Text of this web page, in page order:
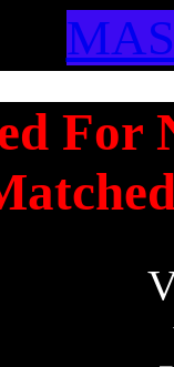
For